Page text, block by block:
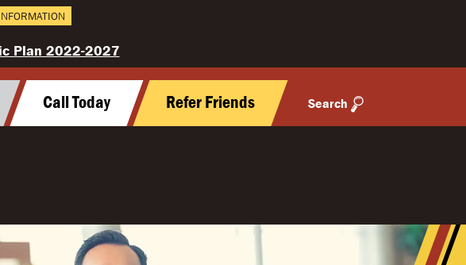
Plan 2022-2027
Call Today Refer Friends Search